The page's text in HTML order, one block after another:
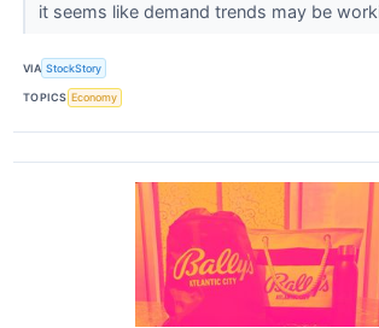
it seems like demand trends may be
VIA StockStory
TOPICS Economy